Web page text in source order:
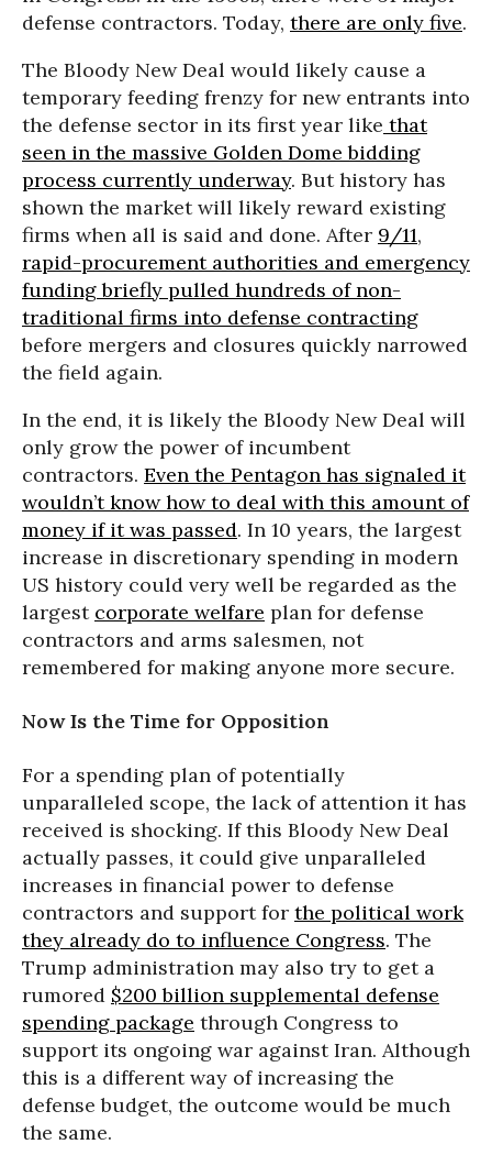
defense contractors. Today, there are only five.
The Bloody New Deal would likely cause a
temporary feeding frenzy for new entrants into
the defense sector in its first year like that
seen in the massive Golden Dome bidding
process currently underway. But history has
shown the market will likely reward existing
firms when all is said and done. After 9/11,
rapid-procurement authorities and emergency
funding briefly pulled hundreds of non-
traditional firms into defense contracting
before mergers and closures quickly narrowed
the field again.
In the end, it is likely the Bloody New Deal will
only grow the power of incumbent
contractors. Even the Pentagon has signaled it
wouldn’t know how to deal with this amount of
money if it was passed. In 10 years, the largest
increase in discretionary spending in modern
US history could very well be regarded as the
largest corporate welfare plan for defense
contractors and arms salesmen, not
remembered for making anyone more secure.
Now Is the Time for Opposition
For a spending plan of potentially
unparalleled scope, the lack of attention it has
received is shocking. If this Bloody New Deal
actually passes, it could give unparalleled
increases in financial power to defense
contractors and support for the political work
they already do to influence Congress. The
Trump administration may also try to get a
rumored $200 billion supplemental defense
spending package through Congress to
support its ongoing war against Iran. Although
this is a different way of increasing the
defense budget, the outcome would be much
the same.